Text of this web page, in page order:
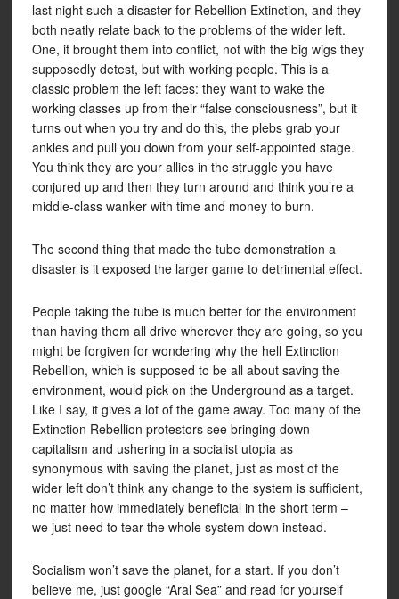
last night such a disaster for Rebellion Extinction, and they
both neatly relate back to the problems of the wider left.
One, it brought them into conflict, not with the big wigs they
supposedly detest, but with working people. This is a
classic problem the left faces: they want to wake the
working classes up from their “false consciousness”, but it
turns out when you try and do this, the plebs grab your
ankles and pull you down from your self-appointed stage.
You think they are your allies in the struggle you have
conjured up and then they turn around and think you’re a
middle-class wanker with time and money to burn.
The second thing that made the tube demonstration a
disaster is it exposed the larger game to detrimental effect.
People taking the tube is much better for the environment
than having them all drive wherever they are going, so you
might be forgiven for wondering why the hell Extinction
Rebellion, which is supposed to be all about saving the
environment, would pick on the Underground as a target.
Like I say, it gives a lot of the game away. Too many of the
Extinction Rebellion protestors see bringing down
capitalism and ushering in a socialist utopia as
synonymous with saving the planet, just as most of the
wider left don’t think any change to the system is sufficient,
no matter how immediately beneficial in the short term –
we just need to tear the whole system down instead.
Socialism won’t save the planet, for a start. If you don’t
believe me, just google “Aral Sea” and read for yourself